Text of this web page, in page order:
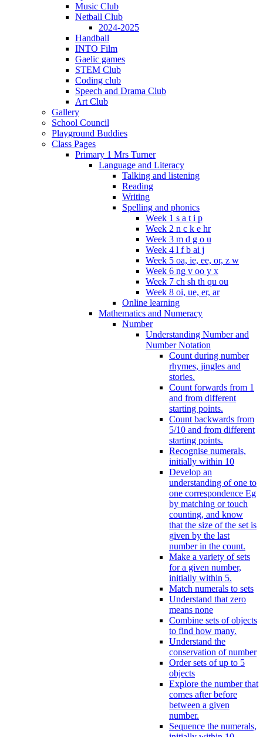
Music Club
Netball Club
2024-2025
Handball
INTO Film
Gaelic games
STEM Club
Coding club
Speech and Drama Club
Art Club
Gallery
School Council
Playground Buddies
Class Pages
Primary 1 Mrs Turner
Language and Literacy
Talking and listening
Reading
Writing
Spelling and phonics
Week 1 s a t i p
Week 2 n c k e hr
Week 3 m d g o u
Week 4 l f b ai j
Week 5 oa, ie, ee, or, z w
Week 6 ng v oo y x
Week 7 ch sh th qu ou
Week 8 oi, ue, er, ar
Online learning
Mathematics and Numeracy
Number
Understanding Number and
Number Notation
Count during number
rhymes, jingles and
stories.
Count forwards from 1
and from different
starting points.
Count backwards from
5/10 and from different
starting points.
Recognise numerals,
initially within 10
Develop an
understanding of one to
one correspondence Eg
by matching or touch
counting, and know
that the size of the set is
given by the last
number in the count.
Make a variety of sets
for a given number,
initially within 5.
Match numerals to sets
Understand that zero
means none
Combine sets of objects
to find how many.
Understand the
conservation of number
Order sets of up to 5
objects
Explore the number that
comes after before
between a given
number.
Sequence the numerals,